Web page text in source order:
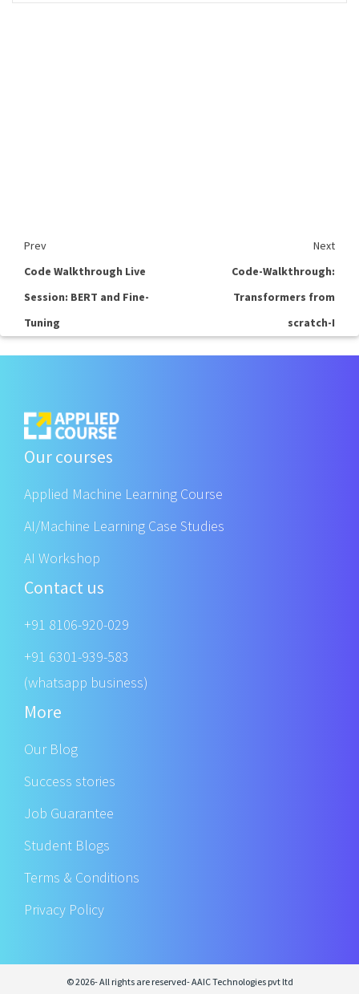
Prev
Next
Code Walkthrough Live
Session: BERT and Fine-
Tuning
Code-Walkthrough:
Transformers from
scratch-I
Our courses
Applied Machine Learning Course
AI/Machine Learning Case Studies
AI Workshop
Contact us
+91 8106-920-029
+91 6301-939-583
(whatsapp business)
More
Our Blog
Success stories
Job Guarantee
Student Blogs
Terms & Conditions
Privacy Policy
© 2026- All rights are reserved- AAIC Technologies pvt ltd